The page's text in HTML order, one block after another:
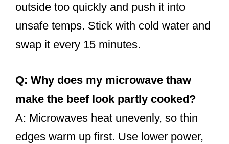
outside too quickly and push it into
unsafe temps. Stick with cold water and
swap it every 15 minutes.
Q: Why does my microwave thaw
make the beef look partly cooked?
A: Microwaves heat unevenly, so thin
edges warm up first. Use lower power,